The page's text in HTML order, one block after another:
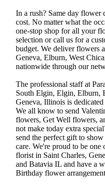
In a rush? Same day flower
cost. No matter what the
one-stop shop for all your
selection or call us for a
budget. We deliver flowers
Geneva, Elburn, West
nationwide through our
The professional staff at
South Elgin, Elgin, Elburn,
Geneva, Illinois is
We all know to send
flowers, Get Well flowers,
not make today extra
send the perfect gift to
care. We're proud to be
florist in Saint Charles,
and Batavia IL and have a
Birthday flower